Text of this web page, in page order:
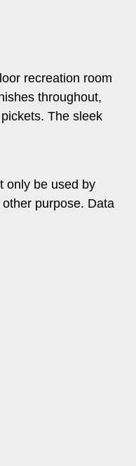
recreation room
throughout,
The sleek
only be used by
purpose. Data